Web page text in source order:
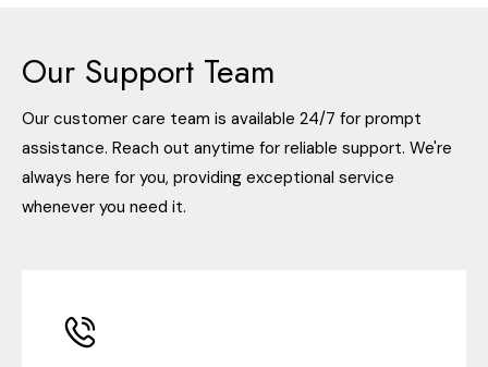
Our Support Team
Our customer care team is available 24/7 for prompt
assistance. Reach out anytime for reliable support. We're
always here for you, providing exceptional service
whenever you need it.